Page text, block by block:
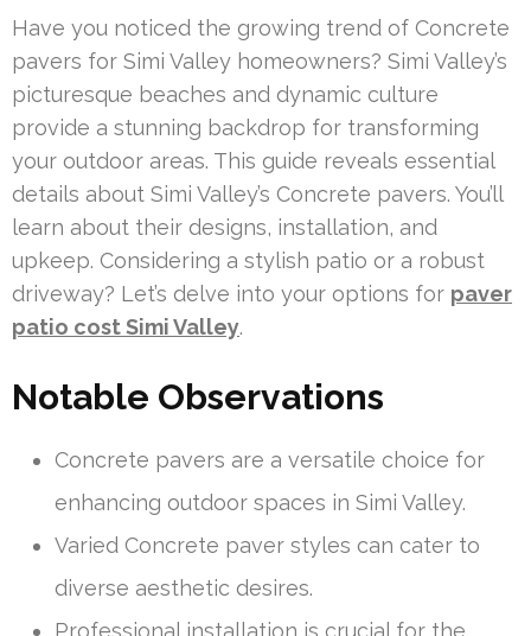
Have you noticed the growing trend of Concrete
pavers for Simi Valley homeowners? Simi Valley’s
picturesque beaches and dynamic culture
provide a stunning backdrop for transforming
your outdoor areas. This guide reveals essential
details about Simi Valley’s Concrete pavers. You’ll
learn about their designs, installation, and
upkeep. Considering a stylish patio or a robust
driveway? Let’s delve into your options for paver
patio cost Simi Valley.
Notable Observations
Concrete pavers are a versatile choice for
enhancing outdoor spaces in Simi Valley.
Varied Concrete paver styles can cater to
diverse aesthetic desires.
Professional installation is crucial for the